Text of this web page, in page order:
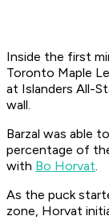
Inside the first
Toronto Maple
at Islanders All-
wall.
Barzal was able
percentage of
with Bo Horvat.
As the puck
zone, Horvat